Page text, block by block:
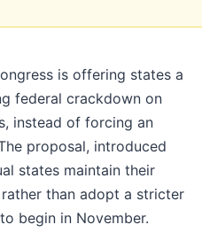
is offering states a
federal crackdown on
instead of forcing an
proposal, introduced
states maintain their
than adopt a stricter
begin in November.